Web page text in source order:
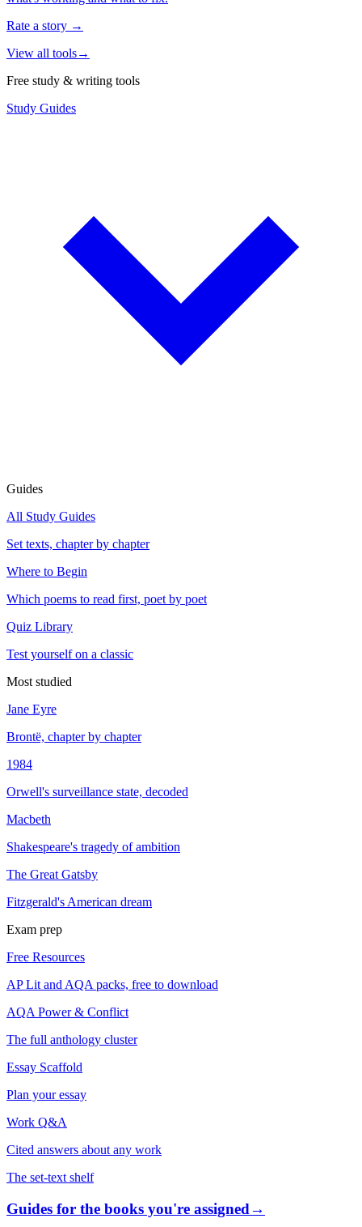
Rate a story →
View all tools→
Free study & writing tools
Study Guides
Guides
All Study Guides
Set texts, chapter by chapter
Where to Begin
Which poems to read first, poet by poet
Quiz Library
Test yourself on a classic
Most studied
Jane Eyre
Brontë, chapter by chapter
1984
Orwell's surveillance state, decoded
Macbeth
Shakespeare's tragedy of ambition
The Great Gatsby
Fitzgerald's American dream
Exam prep
Free Resources
AP Lit and AQA packs, free to download
AQA Power & Conflict
The full anthology cluster
Essay Scaffold
Plan your essay
Work Q&A
Cited answers about any work
The set-text shelf
Guides for the books you're assigned→